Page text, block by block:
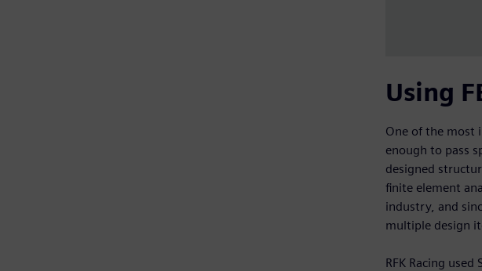
Using
One of the most
enough to pass
designed
finite element
industry, and
multiple design
RFK Racing